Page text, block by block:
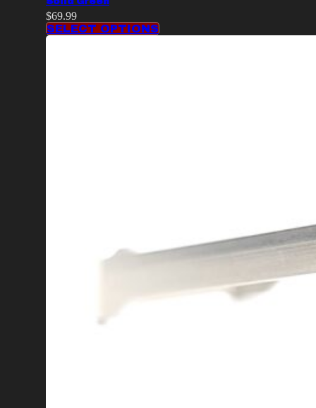
$69.99
SELECT OPTIONS